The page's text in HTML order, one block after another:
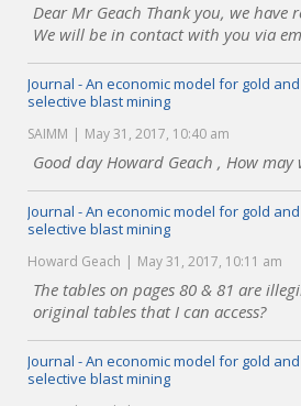
Dear Mr Geach Thank you, we have
We will be in contact with you via
Journal - An economic model for gold
selective blast mining
SAIMM May 31, 2017, 10:40 am
Good day Howard Geach , How may
Journal - An economic model for gold
selective blast mining
Howard Geach May 31, 2017, 10:11 am
The tables on pages 80 & 81 are
original tables that I can access?
Journal - An economic model for gold
selective blast mining